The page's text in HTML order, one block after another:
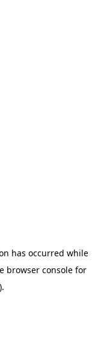
has occurred while
browser console for